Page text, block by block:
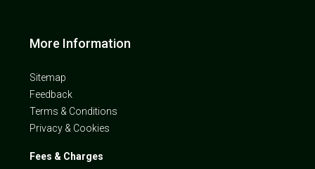
More Information
Sitemap
Feedback
Terms & Conditions
Privacy & Cookies
Fees & Charges